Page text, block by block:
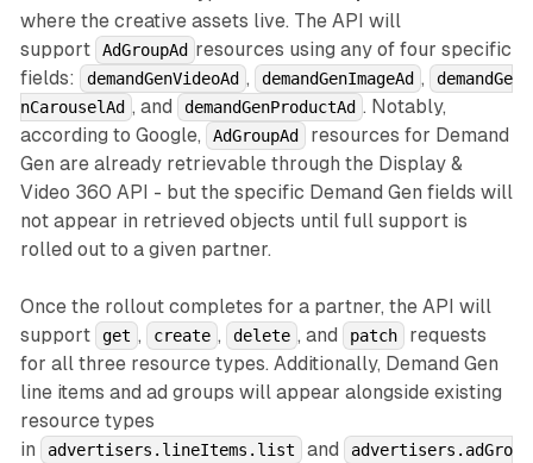
where the creative assets live. The API will
support
AdGroupAd resources using any of four specific
fields:
demandGenVideoAd , demandGenImageAd ,
demandGe
nCarouselAd , and demandGenProductAd . Notably,
according to Google,
AdGroupAd
resources for Demand
Gen are already retrievable through the Display &
Video 360 API - but the specific Demand Gen fields will
not appear in retrieved objects until full support is
rolled out to a given partner.
Once the rollout completes for a partner, the API will
support
get , create , delete , and patch
requests
for all three resource types. Additionally, Demand Gen
line items and ad groups will appear alongside existing
resource types
in
advertisers.lineItems.list and
advertisers.adGro